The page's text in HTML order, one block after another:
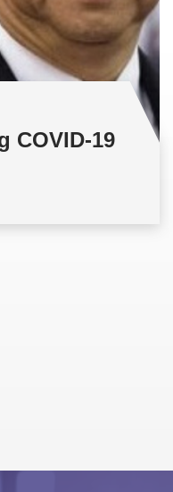
COVID-19